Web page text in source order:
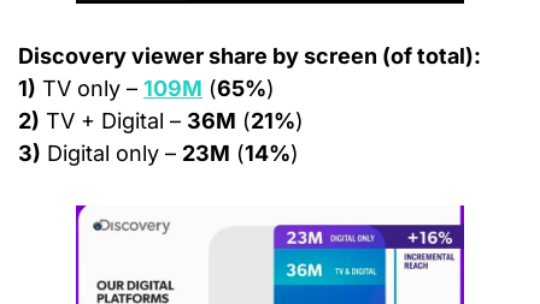
Discovery viewer share by screen (of total):
1) TV only – 109M (65%)
2) TV + Digital – 36M (21%)
3) Digital only – 23M (14%)